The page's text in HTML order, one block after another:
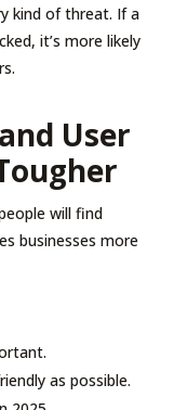
kind of threat. If a
it’s more likely
User
will find
businesses more
as possible.